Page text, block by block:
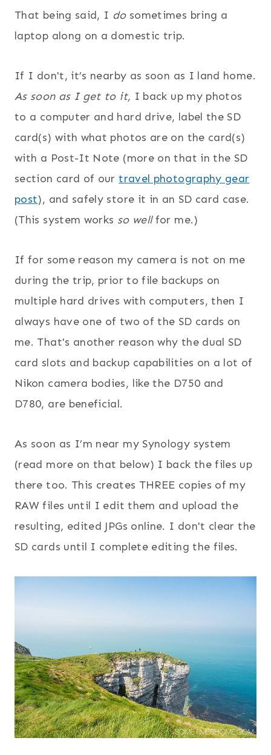
That being said, I dosometimes bring a
laptop along on a domestic trip.
If I don't, it’s nearby as soon as I land home.
As soon as I get to it, I back up my photos
to a computer and hard drive, label the SD
card(s) with what photos are on the card(s)
with a Post-It Note (more on that in the SD
section card of ourtravel photography gear
post), and safely store it in an SD card case.
(This system works so wellfor me.)
If for some reason my camera is not on me
during the trip, prior to file backups on
multiple hard drives with computers, then I
always have one of two of the SD cards on
me. That's another reason why the dual SD
card slots and backup capabilities on a lot of
Nikon camera bodies, like the D750 and
D780, are beneficial.
As soon as I’m near my Synology system
(read more on that below) I back the files up
there too. This creates THREE copies of my
RAW files until I edit them and upload the
resulting, edited JPGs online. I don't clear the
SD cards until I complete editing the files.